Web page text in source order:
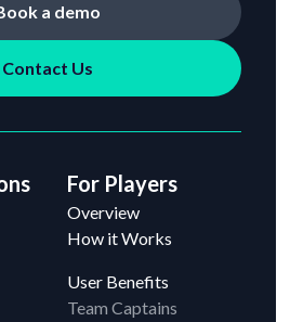
a demo
Contact Us
For Players
Overview
How it Works
User Benefits
Team Captains